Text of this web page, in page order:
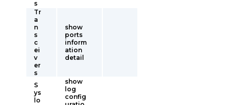
s
Tr
a
n
s
c
ei
v
er
s
show
ports
inform
ation
detail
S
ys
lo
show
log
config